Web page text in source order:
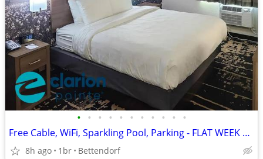
• • • • • • • • • • •
Free Cable, WiFi, Sparkling Pool, Parking - FLAT WEEK LONG RATE!
8h ago 1br Bettendorf